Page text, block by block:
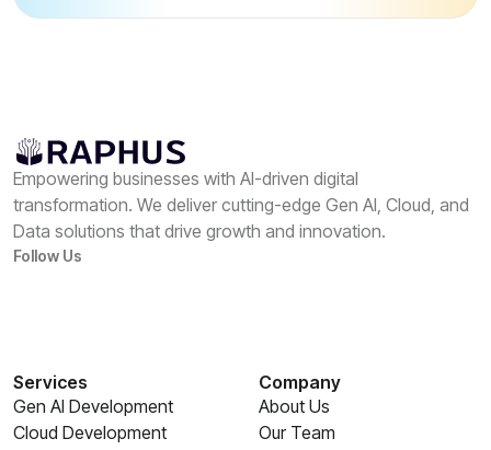
Empowering businesses with AI-driven digital
transformation. We deliver cutting-edge Gen AI, Cloud, and
Data solutions that drive growth and innovation.
Follow Us
Services
Gen AI Development
Cloud Development
Company
About Us
Our Team